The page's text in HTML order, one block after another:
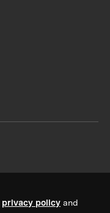
privacy policy and